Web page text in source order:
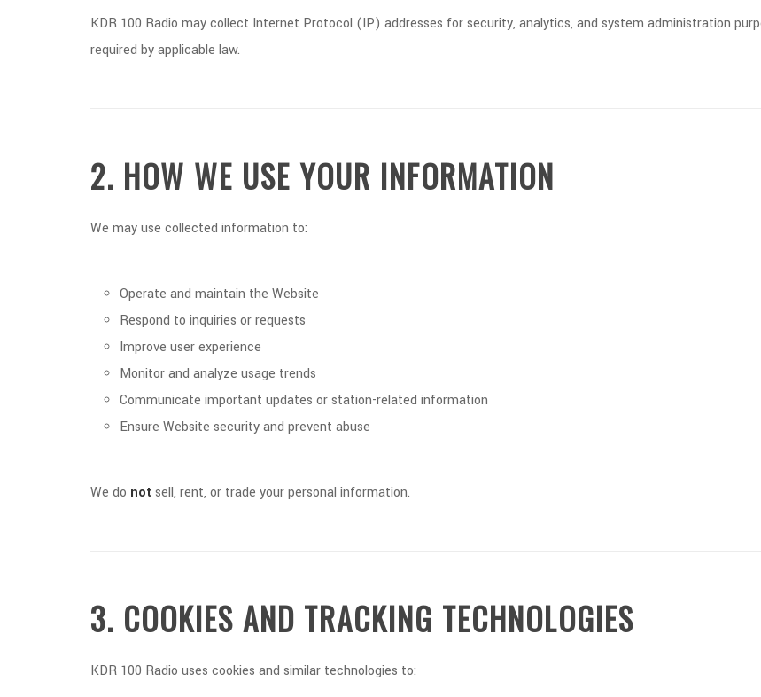
KDR 100 Radio may collect Internet Protocol (IP) addresses for security, analytics, and system administration
required by applicable law.
2. HOW WE USE YOUR INFORMATION
We may use collected information to:
Operate and maintain the Website
Respond to inquiries or requests
Improve user experience
Monitor and analyze usage trends
Communicate important updates or station-related information
Ensure Website security and prevent abuse
We do not sell, rent, or trade your personal information.
3. COOKIES AND TRACKING TECHNOLOGIES
KDR 100 Radio uses cookies and similar technologies to: